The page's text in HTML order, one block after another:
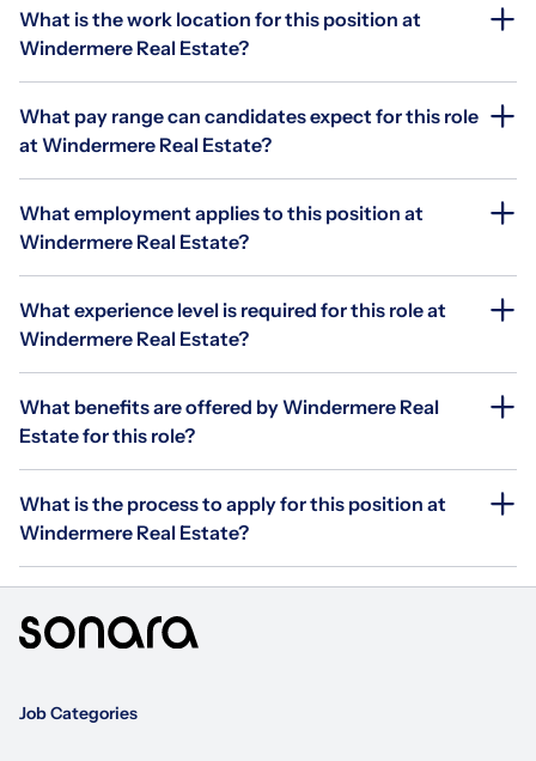
What is the work location for this position at
Windermere Real Estate?
What pay range can candidates expect for this role
at Windermere Real Estate?
What employment applies to this position at
Windermere Real Estate?
What experience level is required for this role at
Windermere Real Estate?
What benefits are offered by Windermere Real
Estate for this role?
What is the process to apply for this position at
Windermere Real Estate?
Job Categories